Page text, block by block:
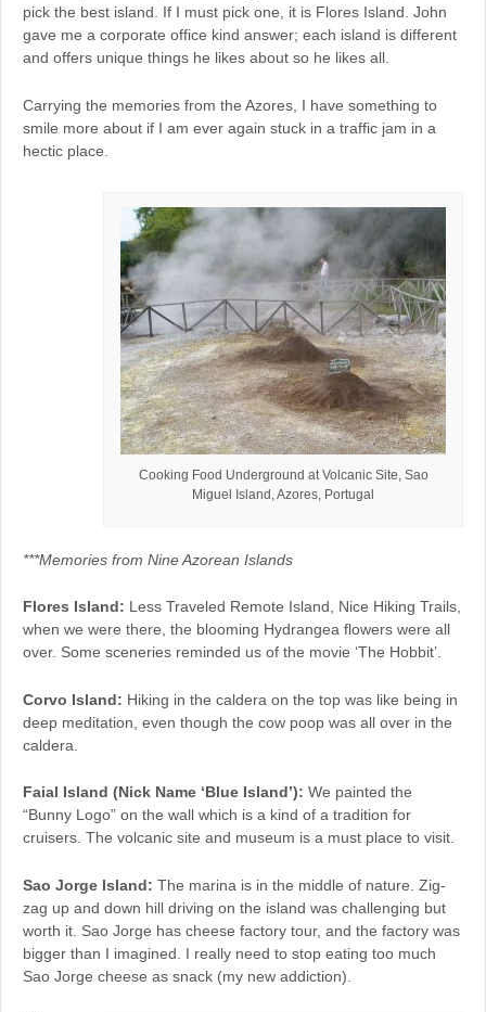
pick the best island. If I must pick one, it is Flores Island. John
gave me a corporate office kind answer; each island is different
and offers unique things he likes about so he likes all.
Carrying the memories from the Azores, I have something to
smile more about if I am ever again stuck in a traffic jam in a
hectic place.
Cooking Food Underground at Volcanic Site, Sao
Miguel Island, Azores, Portugal
***Memories from Nine Azorean Islands
Flores Island: Less Traveled Remote Island, Nice Hiking Trails,
when we were there, the blooming Hydrangea flowers were all
over. Some sceneries reminded us of the movie ‘The Hobbit’.
Corvo Island: Hiking in the caldera on the top was like being in
deep meditation, even though the cow poop was all over in the
caldera.
Faial Island (Nick Name ‘Blue Island’): We painted the
“Bunny Logo” on the wall which is a kind of a tradition for
cruisers. The volcanic site and museum is a must place to visit.
Sao Jorge Island: The marina is in the middle of nature. Zig-
zag up and down hill driving on the island was challenging but
worth it. Sao Jorge has cheese factory tour, and the factory was
bigger than I imagined. I really need to stop eating too much
Sao Jorge cheese as snack (my new addiction).